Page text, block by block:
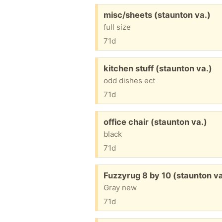
Free:
misc/sheets (staunton va.)
full size
71d
Free:
kitchen stuff (staunton va.)
odd dishes ect
71d
Free:
office chair (staunton va.)
black
71d
Free:
Fuzzyrug 8 by 10 (staunton
Gray new
71d